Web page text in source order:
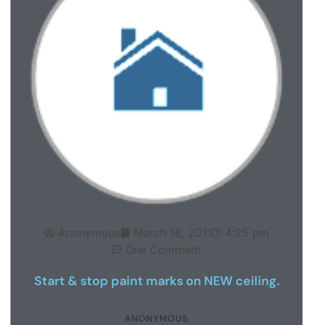
Anonymous March 18, 2011
4:25 pm
One Comment
Start & stop paint marks on NEW ceiling.
ANONYMOUS